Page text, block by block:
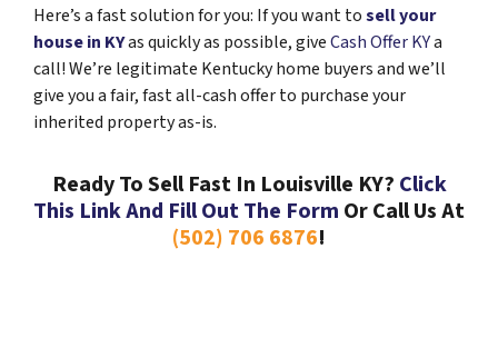
Here’s a fast solution for you: If you want tosell your
house in KYas quickly as possible, giveCash Offer KYa
call! We’re legitimate Kentucky home buyers and we’ll
give you a fair, fast all-cash offer to purchase your
inherited property as-is.
Ready To Sell Fast In Louisville KY? Click
This Link And Fill Out The Form Or Call Us At
(502) 706 6876!